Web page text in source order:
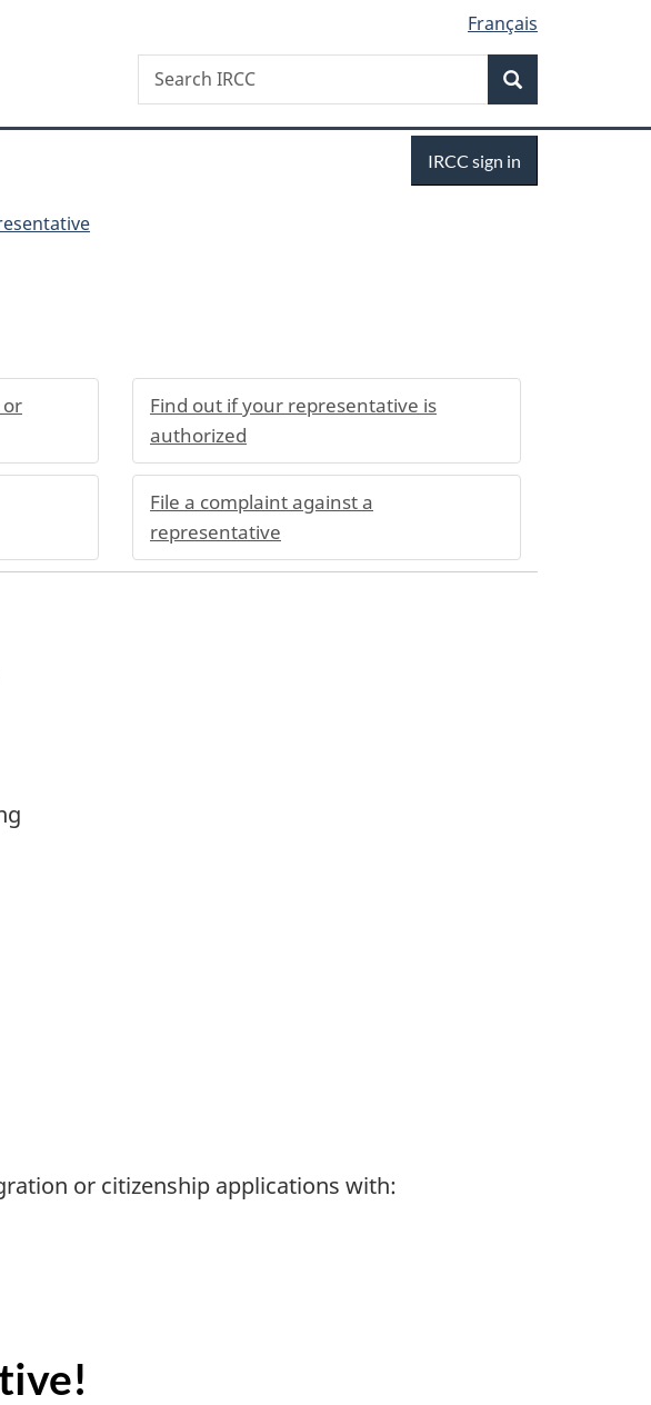
Français
Search
Search
IRCC
IRCC sign in
Find out if your representative is
authorized
File a complaint against a
representative
or citizenship applications with: